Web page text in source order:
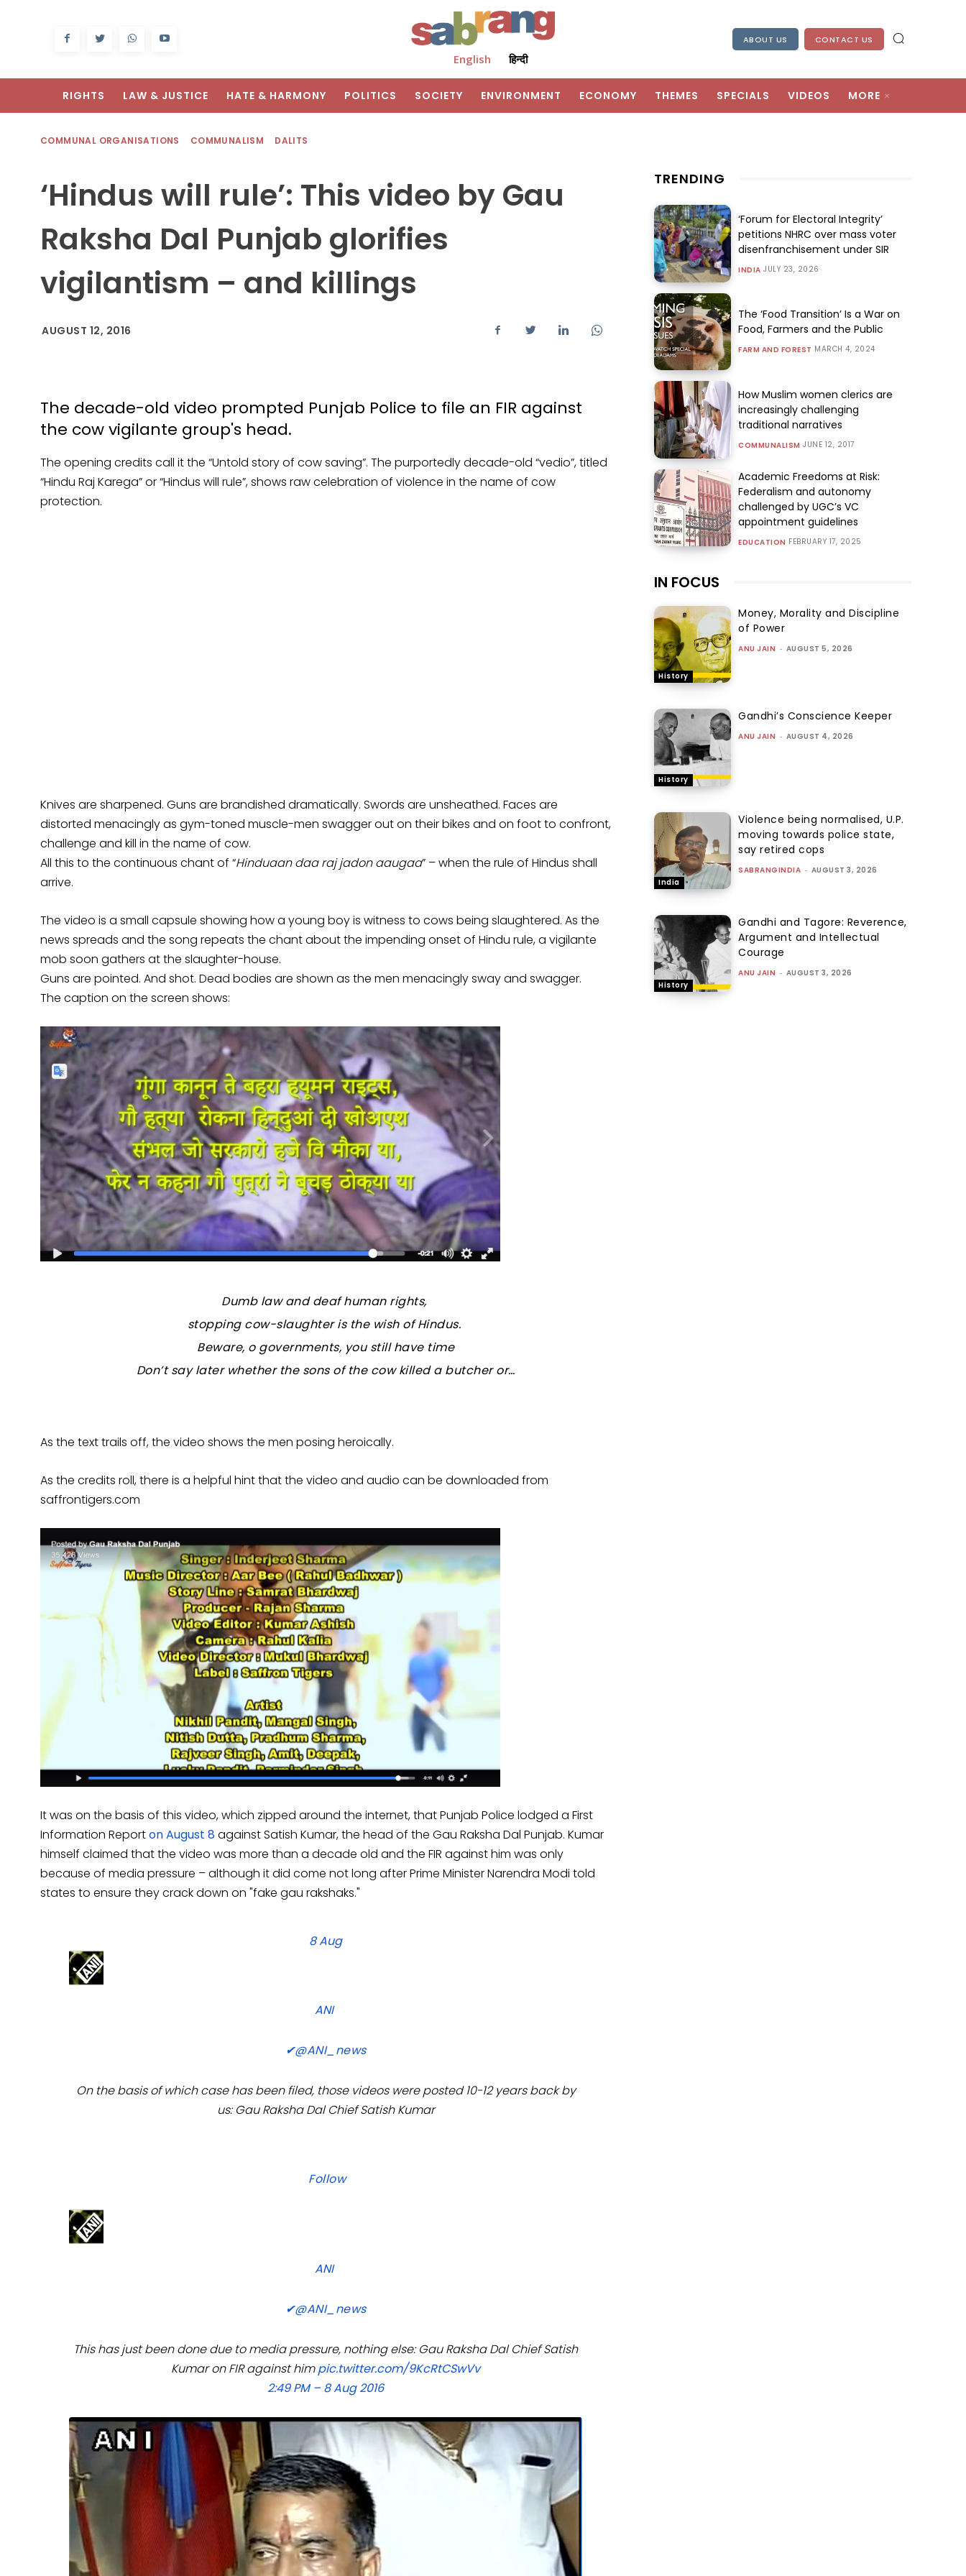
English हिन्दी
ABOUT US CONTACT US
RIGHTS LAW & JUSTICE HATE & HARMONY POLITICS SOCIETY ENVIRONMENT ECONOMY THEMES SPECIALS VIDEOS MORE
COMMUNAL ORGANISATIONS COMMUNALISM DALITS
‘Hindus will rule’: This video by Gau
Raksha Dal Punjab glorifies
vigilantism – and killings
AUGUST 12, 2016
The decade-old video prompted Punjab Police to file an FIR against
the cow vigilante group's head.
The opening credits call it the “Untold story of cow saving”. The purportedly decade-old “vedio”, titled
“Hindu Raj Karega” or “Hindus will rule”, shows raw celebration of violence in the name of cow
protection.
Knives are sharpened. Guns are brandished dramatically. Swords are unsheathed. Faces are
distorted menacingly as gym-toned muscle-men swagger out on their bikes and on foot to confront,
challenge and kill in the name of cow.
All this to the continuous chant of “Hinduaan daa raj jadon aaugaa” – when the rule of Hindus shall
arrive.
The video is a small capsule showing how a young boy is witness to cows being slaughtered. As the
news spreads and the song repeats the chant about the impending onset of Hindu rule, a vigilante
mob soon gathers at the slaughter-house.
Guns are pointed. And shot. Dead bodies are shown as the men menacingly sway and swagger.
The caption on the screen shows:
Dumb law and deaf human rights,
stopping cow-slaughter is the wish of Hindus.
Beware, o governments, you still have time
Don’t say later whether the sons of the cow killed a butcher or…
As the text trails off, the video shows the men posing heroically.
As the credits roll, there is a helpful hint that the video and audio can be downloaded from
saffrontigers.com
It was on the basis of this video, which zipped around the internet, that Punjab Police lodged a First
Information Reporton August 8against Satish Kumar, the head of the Gau Raksha Dal Punjab. Kumar
himself claimed that the video was more than a decade old and the FIR against him was only
because of media pressure – although it did come not long after Prime Minister Narendra Modi told
states to ensure they crack down on "fake gau rakshaks."
8 Aug
ANI
✔@ANI_news
On the basis of which case has been filed, those videos were posted 10-12 years back by
us: Gau Raksha Dal Chief Satish Kumar
Follow
ANI
✔@ANI_news
This has just been done due to media pressure, nothing else: Gau Raksha Dal Chief Satish
Kumar on FIR against himpic.twitter.com/9KcRtCSwVv
2:49 PM – 8 Aug 2016
TRENDING
‘Forum for Electoral Integrity’
petitions NHRC over mass voter
disenfranchisement under SIR
INDIA JULY 23, 2026
The ‘Food Transition’ Is a War on
Food, Farmers and the Public
FARM AND FOREST MARCH 4, 2024
How Muslim women clerics are
increasingly challenging
traditional narratives
COMMUNALISM JUNE 12, 2017
Academic Freedoms at Risk:
Federalism and autonomy
challenged by UGC’s VC
appointment guidelines
EDUCATION FEBRUARY 17, 2025
IN FOCUS
History
Money, Morality and Discipline
of Power
ANU JAIN - AUGUST 5, 2026
History
Gandhi’s Conscience Keeper
ANU JAIN - AUGUST 4, 2026
India
Violence being normalised, U.P.
moving towards police state,
say retired cops
SABRANGINDIA - AUGUST 3, 2026
History
Gandhi and Tagore: Reverence,
Argument and Intellectual
Courage
ANU JAIN - AUGUST 3, 2026